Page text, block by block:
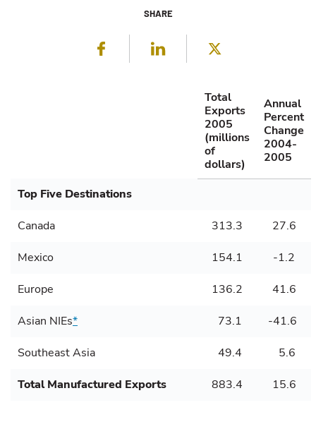
SHARE
Facebook LinkedIn
Total
Exports
2005
(millions
of
dollars)
Annual
Percent
Change
2004-
2005
Top Five Destinations
Canada 313.3 27.6
Mexico 154.1 -1.2
Europe 136.2 41.6
Asian NIEs* 73.1 -41.6
Southeast Asia 49.4 5.6
Total Manufactured Exports 883.4 15.6